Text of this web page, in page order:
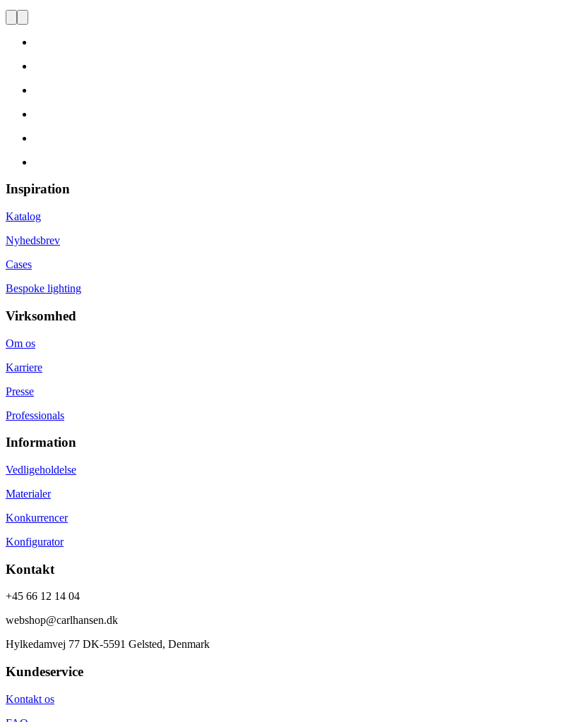
Inspiration
Katalog
Nyhedsbrev
Cases
Bespoke lighting
Virksomhed
Om os
Karriere
Presse
Professionals
Information
Vedligeholdelse
Materialer
Konkurrencer
Konfigurator
Kontakt
+45 66 12 14 04
webshop@carlhansen.dk
Hylkedamvej 77 DK-5591 Gelsted, Denmark
Kundeservice
Kontakt os